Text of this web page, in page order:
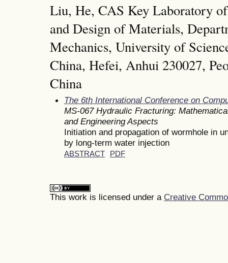
Liu, He, CAS Key Laboratory
and Design of Materials,
Mechanics, University of
China, Hefei, Anhui 230027,
China
The 6th International Conference on
MS-067 Hydraulic Fracturing:
and Engineering Aspects
Initiation and propagation of wormhole in
by long-term water injection
ABSTRACT PDF
This work is licensed under a Creative